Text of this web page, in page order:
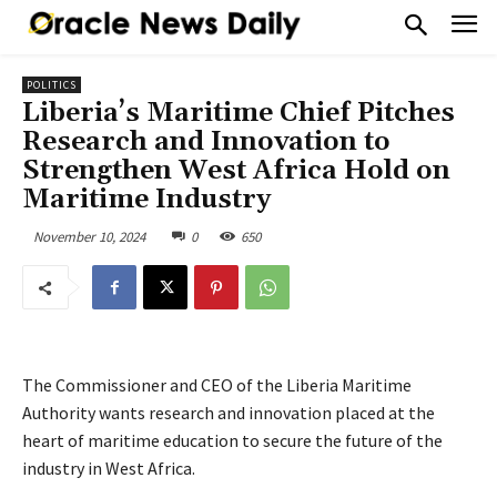
POLITICS
Liberia’s Maritime Chief Pitches
Research and Innovation to
Strengthen West Africa Hold on
Maritime Industry
November 10, 2024 0 650
The Commissioner and CEO of the Liberia Maritime
Authority wants research and innovation placed at the
heart of maritime education to secure the future of the
industry in West Africa.